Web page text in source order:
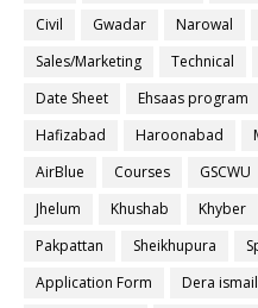
Civil
Gwadar Narowal
Sales/Marketing
Technical
Date Sheet
Ehsaas program
Hafizabad
Haroonabad
AirBlue
Courses GSCWU
Jhelum
Khushab Khyber
Pakpattan
Sheikhupura
Application Form
Dera